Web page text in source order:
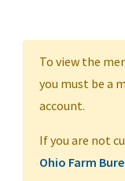
To view the
you must be a
account.
If you are not
Ohio Farm